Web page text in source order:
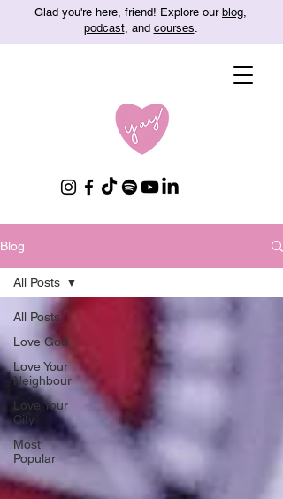
Glad you're here, friend! Explore our blog,
podcast, and courses.
Blog
All Posts
Love God
Love Your
Neighbour
Love Your
City
Most
Popular
All Posts